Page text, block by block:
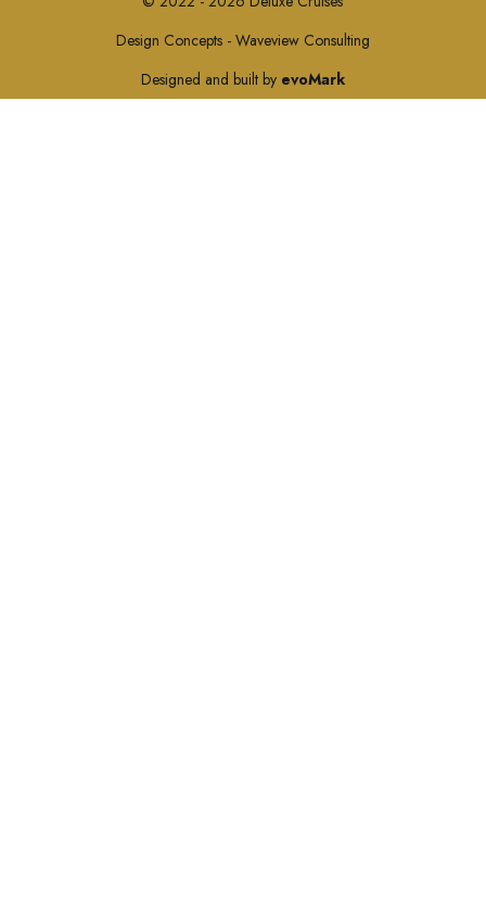
Design Concepts - Waveview Consulting
Designed and built by evoMark